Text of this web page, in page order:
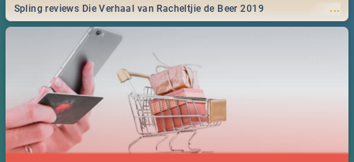
...
Spling reviews Die Verhaal van Racheltjie de Beer 2019